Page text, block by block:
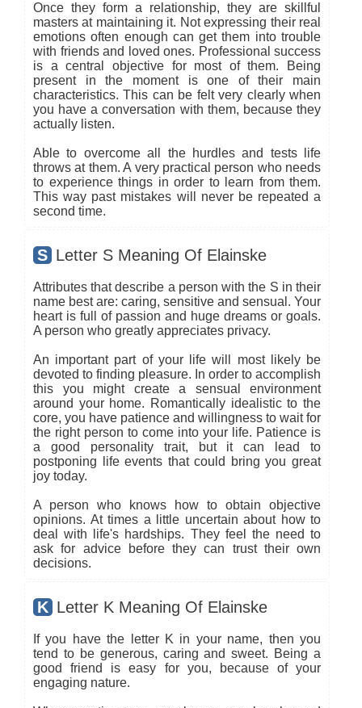
Once they form a relationship, they are skillful
masters at maintaining it. Not expressing their real
emotions often enough can get them into trouble
with friends and loved ones. Professional success
is a central objective for most of them. Being
present in the moment is one of their main
characteristics. This can be felt very clearly when
you have a conversation with them, because they
actually listen.
Able to overcome all the hurdles and tests life
throws at them. A very practical person who needs
to experience things in order to learn from them.
This way past mistakes will never be repeated a
second time.
S Letter S Meaning Of Elainske
Attributes that describe a person with the S in their
name best are: caring, sensitive and sensual. Your
heart is full of passion and huge dreams or goals.
A person who greatly appreciates privacy.
An important part of your life will most likely be
devoted to finding pleasure. In order to accomplish
this you might create a sensual environment
around your home. Romantically idealistic to the
core, you have patience and willingness to wait for
the right person to come into your life. Patience is
a good personality trait, but it can lead to
postponing life events that could bring you great
joy today.
A person who knows how to obtain objective
opinions. At times a little uncertain about how to
deal with life's hardships. They feel the need to
ask for advice before they can trust their own
decisions.
K Letter K Meaning Of Elainske
If you have the letter K in your name, then you
tend to be generous, caring and sweet. Being a
good friend is easy for you, because of your
engaging nature.